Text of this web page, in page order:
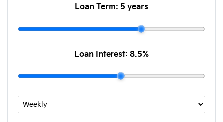
Loan Term: 5 years
Loan Interest: 8.5%